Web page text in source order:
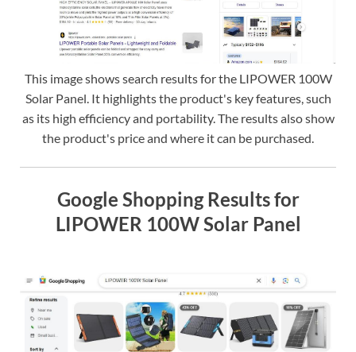
This image shows search results for the LIPOWER 100W
Solar Panel. It highlights the product's key features, such
as its high efficiency and portability. The results also show
the product's price and where it can be purchased.
Google Shopping Results for
LIPOWER 100W Solar Panel